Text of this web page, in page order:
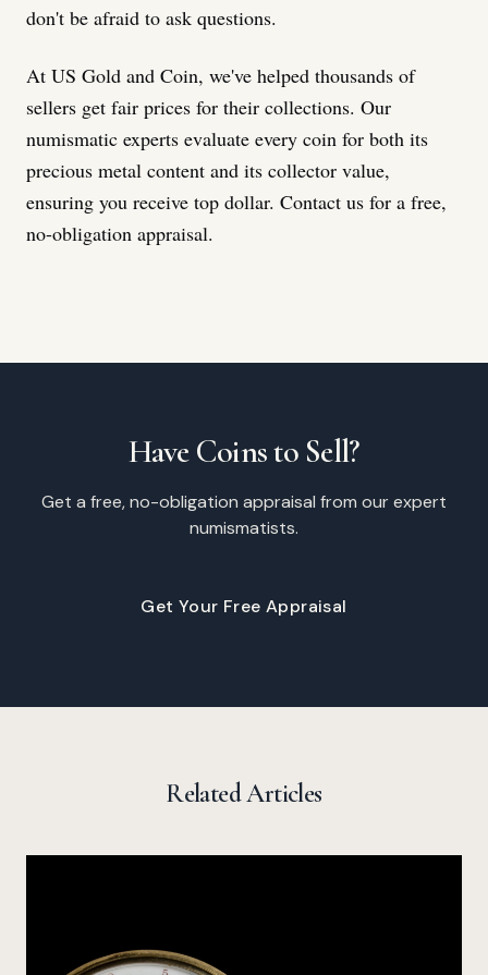
don't be afraid to ask questions.
At US Gold and Coin, we've helped thousands of
sellers get fair prices for their collections. Our
numismatic experts evaluate every coin for both its
precious metal content and its collector value,
ensuring you receive top dollar. Contact us for a free,
no-obligation appraisal.
Have Coins to Sell?
Get a free, no-obligation appraisal from our expert
numismatists.
Get Your Free Appraisal
Related Articles